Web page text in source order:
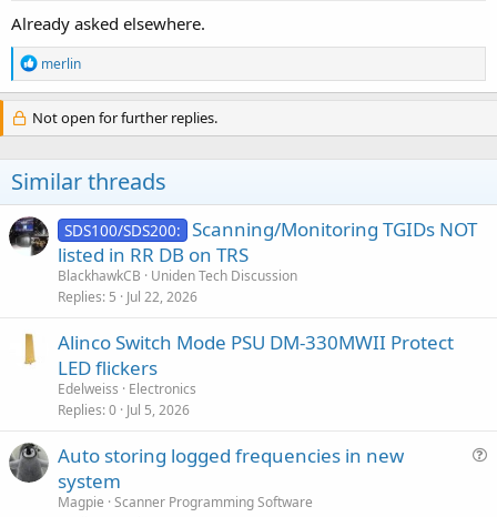
Already asked elsewhere.
R
e
a
c
t
n
s
:
merlin
Not open for further replies.
Similar threads
SDS100/SDS200: Scanning/Monitoring TGIDs NOT
listed in RR DB on TRS
BlackhawkCB
Uniden Tech Discussion
Replies 5 Jul 22, 2026
Alinco Switch Mode PSU DM-330MWII Protect
LED flickers
Edelweiss
Electronics
Replies 0 Jul 5, 2026
Auto storing logged frequencies in new
system
Magpie Scanner Programming Software